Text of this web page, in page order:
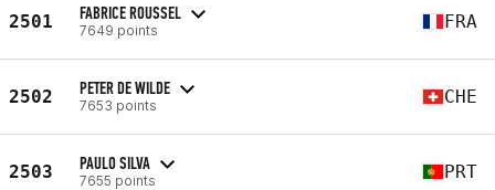
2501 FABRICE ROUSSEL
7649 points FRA
2502 PETER DE WILDE
7653 points CHE
2503 PAULO SILVA
7655 points PRT